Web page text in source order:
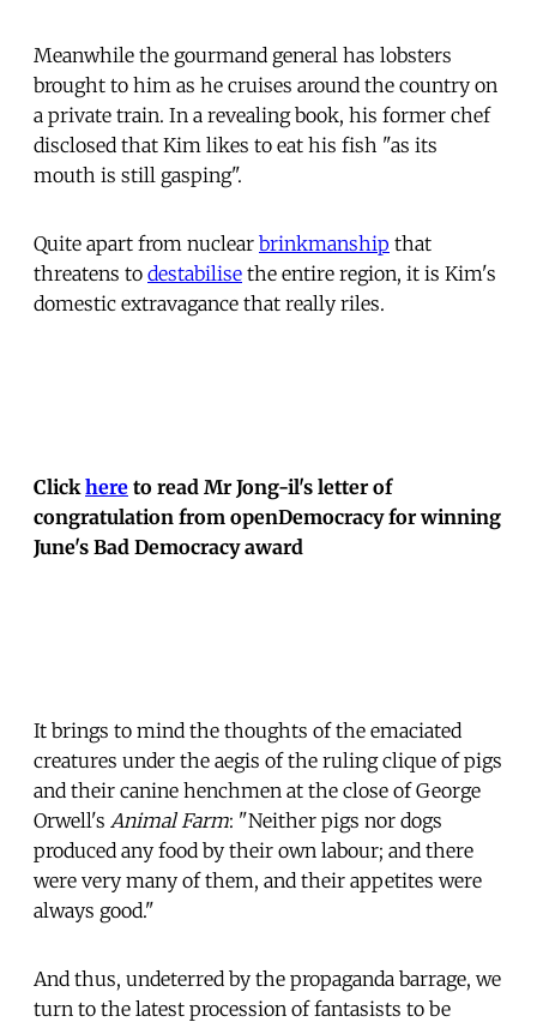
Meanwhile the gourmand general has lobsters
brought to him as he cruises around the country on
a private train. In a revealing book, his former chef
disclosed that Kim likes to eat his fish "as its
mouth is still gasping".
Quite apart from nuclear brinkmanship that
threatens to destabilise the entire region, it is Kim's
domestic extravagance that really riles.
Click here to read Mr Jong-il's letter of
congratulation from openDemocracy for winning
June's Bad Democracy award
It brings to mind the thoughts of the emaciated
creatures under the aegis of the ruling clique of pigs
and their canine henchmen at the close of George
Orwell's Animal Farm: "Neither pigs nor dogs
produced any food by their own labour; and there
were very many of them, and their appetites were
always good."
And thus, undeterred by the propaganda barrage, we
turn to the latest procession of fantasists to be